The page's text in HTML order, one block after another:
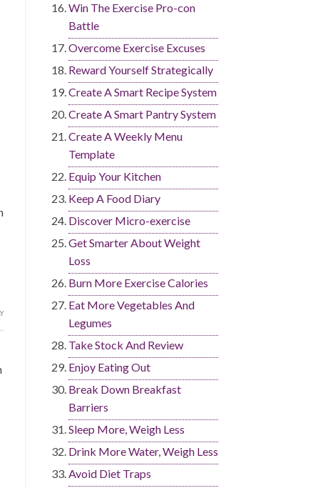
Win The Exercise Pro-con
Battle
Overcome Exercise Excuses
Reward Yourself Strategically
Create A Smart Recipe System
Create A Smart Pantry System
Create A Weekly Menu
Template
Equip Your Kitchen
Keep A Food Diary
Discover Micro-exercise
Get Smarter About Weight
Loss
Burn More Exercise Calories
Eat More Vegetables And
Legumes
Take Stock And Review
Enjoy Eating Out
Break Down Breakfast
Barriers
Sleep More, Weigh Less
Drink More Water, Weigh Less
Avoid Diet Traps